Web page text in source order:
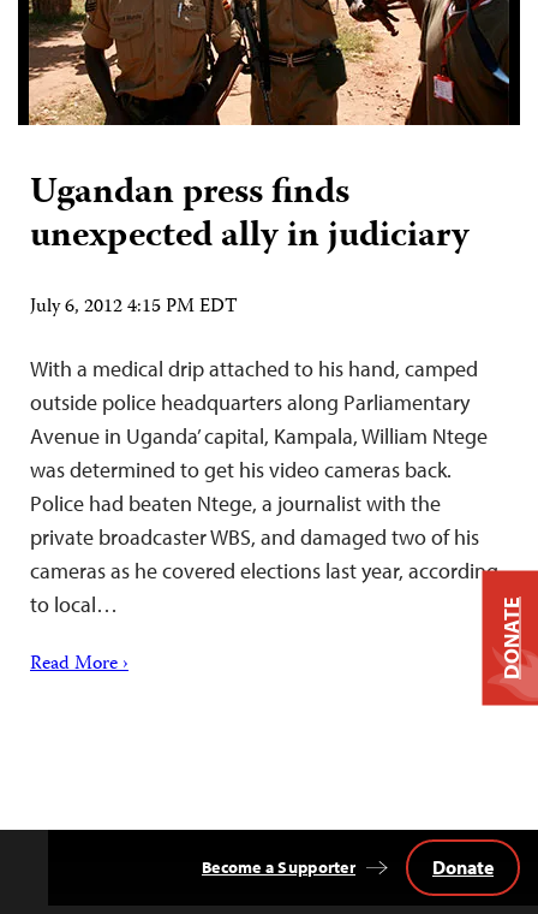
Ugandan press finds
unexpected ally in judiciary
July 6, 2012 4:15 PM EDT
With a medical drip attached to his hand, camped
outside police headquarters along Parliamentary
Avenue in Uganda’ capital, Kampala, William Ntege
was determined to get his video cameras back.
Police had beaten Ntege, a journalist with the
private broadcaster WBS, and damaged two of his
cameras as he covered elections last year, according
to local…
Read More ›
Become a Supporter Donate
DONATE